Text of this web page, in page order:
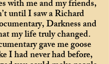
with me and my friends,
until I saw a Richard
Darkness and
my life truly changed.
gave me goose
I had never had before,